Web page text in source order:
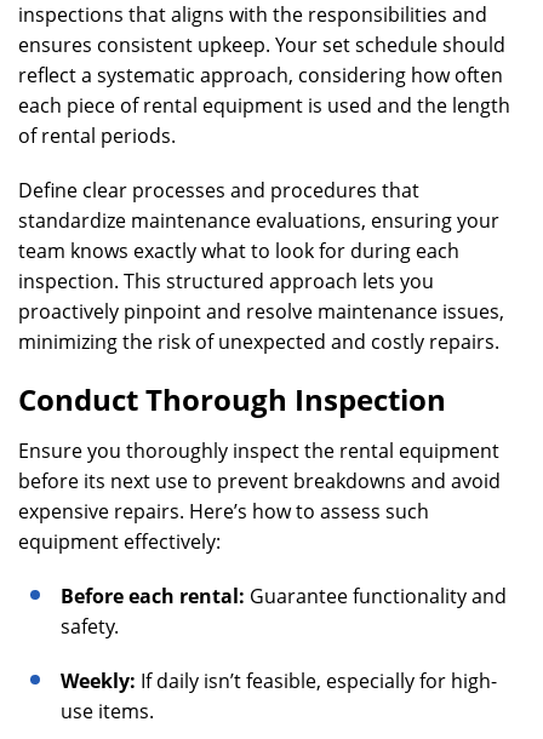
inspections that aligns with the responsibilities and
ensures consistent upkeep. Your set schedule should
reflect a systematic approach, considering how often
each piece of rental equipment is used and the length
of rental periods.
Define clear processes and procedures that
standardize maintenance evaluations, ensuring your
team knows exactly what to look for during each
inspection. This structured approach lets you
proactively pinpoint and resolve maintenance issues,
minimizing the risk of unexpected and costly repairs.
Conduct Thorough Inspection
Ensure you thoroughly inspect the rental equipment
before its next use to prevent breakdowns and avoid
expensive repairs. Here’s how to assess such
equipment effectively:
Before each rental: Guarantee functionality and
safety.
Weekly: If daily isn’t feasible, especially for high-
use items.